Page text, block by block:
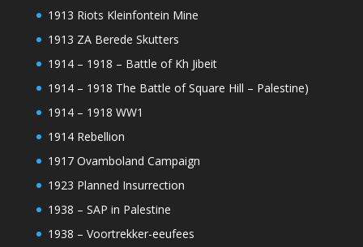
1913 Riots Kleinfontein Mine
1913 ZA Berede Skutters
1914 – 1918 – Battle of Kh Jibeit
1914 – 1918 The Battle of Square Hill – Palestine)
1914 – 1918 WW1
1914 Rebellion
1917 Ovamboland Campaign
1923 Planned Insurrection
1938 – SAP in Palestine
1938 – Voortrekker-eeufees